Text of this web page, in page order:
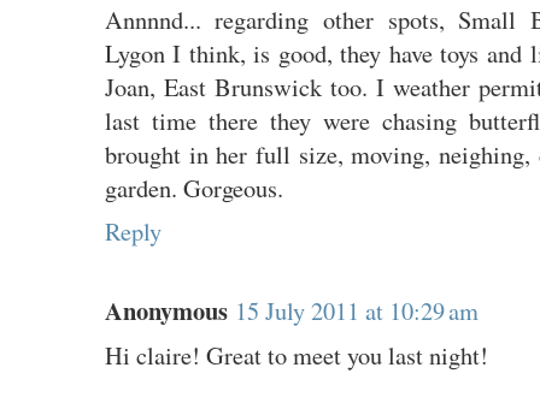
Annnnd... regarding other spots,
Lygon I think, is good, they have toys and
Joan, East Brunswick too. I weather
last time there they were chasing
brought in her full size, moving,
garden. Gorgeous.
Reply
Anonymous 15 July 2011 at 10:29 am
Hi claire! Great to meet you last night!